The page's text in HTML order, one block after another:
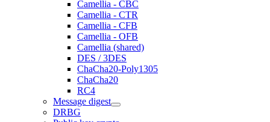
Camellia - CBC
Camellia - CTR
Camellia - CFB
Camellia - OFB
Camellia (shared)
DES / 3DES
ChaCha20-Poly1305
ChaCha20
RC4
Message digest
DRBG